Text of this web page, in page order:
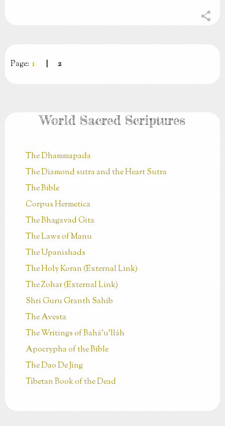
share
Page: 1 | 2
World Sacred Scriptures
The Dhammapada
The Diamond sutra and the Heart Sutra
The Bible
Corpus Hermetica
The Bhagavad Gita
The Laws of Manu
The Upanishads
The Holy Koran (External Link)
The Zohar (External Link)
Shri Guru Granth Sahib
The Avesta
The Writings of Bahá’u’lláh
Apocrypha of the Bible
The Dao De Jing
Tibetan Book of the Dead